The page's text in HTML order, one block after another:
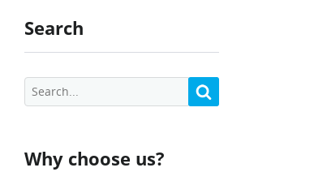
Search
Why choose us?